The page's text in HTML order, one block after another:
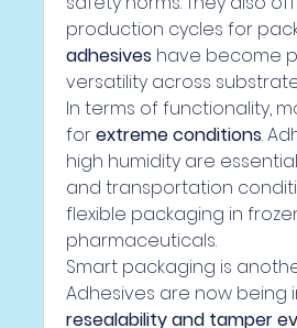
production cycles for
adhesives have become
versatility across
In terms of functionality,
for extreme conditions.
high humidity are
and transportation
flexible packaging in
pharmaceuticals.
Smart packaging is
Adhesives are now being
resealability and tamper